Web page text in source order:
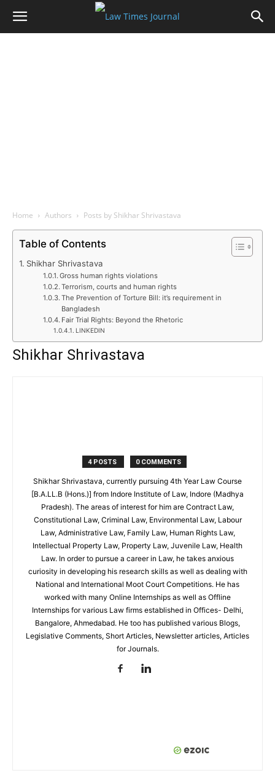
Home Authors Posts by Shikhar Shrivastava
Table of Contents
Shikhar Shrivastava
Gross human rights violations
Terrorism, courts and human rights
The Prevention of Torture Bill: it’s requirement in
Bangladesh
Fair Trial Rights: Beyond the Rhetoric
LINKEDIN
Shikhar Shrivastava
4 POSTS 0 COMMENTS
Shikhar Shrivastava, currently pursuing 4th Year Law Course
[B.A.LL.B (Hons.)] from Indore Institute of Law, Indore (Madhya
Pradesh). The areas of interest for him are Contract Law,
Constitutional Law, Criminal Law, Environmental Law, Labour
Law, Administrative Law, Family Law, Human Rights Law,
Intellectual Property Law, Property Law, Juvenile Law, Health
Law. In order to pursue a career in Law, he takes anxious
curiosity in developing his research skills as well as dealing with
National and International Moot Court Competitions. He has
worked with many Online Internships as well as Offline
Internships for various Law firms established in Offices- Delhi,
Bangalore, Ahmedabad. He too has published various Blogs,
Legislative Comments, Short Articles, Newsletter articles, Articles
for Journals.